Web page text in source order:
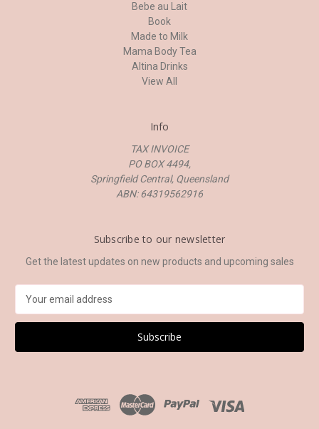
Bebe au Lait
Book
Made to Milk
Mama Body Tea
Altina Drinks
View All
Info
TAX INVOICE
PO BOX 4494,
Springfield Central, Queensland
ABN: 64319562916
Subscribe to our newsletter
Get the latest updates on new products and upcoming sales
a
l